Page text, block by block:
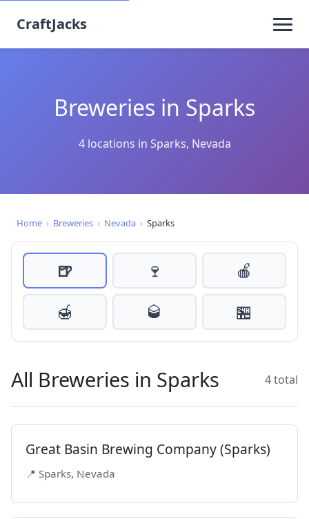
CraftJacks
Breweries in Sparks
4 locations in Sparks, Nevada
Home › Breweries › Nevada › Sparks
🍺 🍷
🍎
🍯
🥃 🏪
All Breweries in Sparks 4 total
Great Basin Brewing Company (Sparks)
📍 Sparks, Nevada